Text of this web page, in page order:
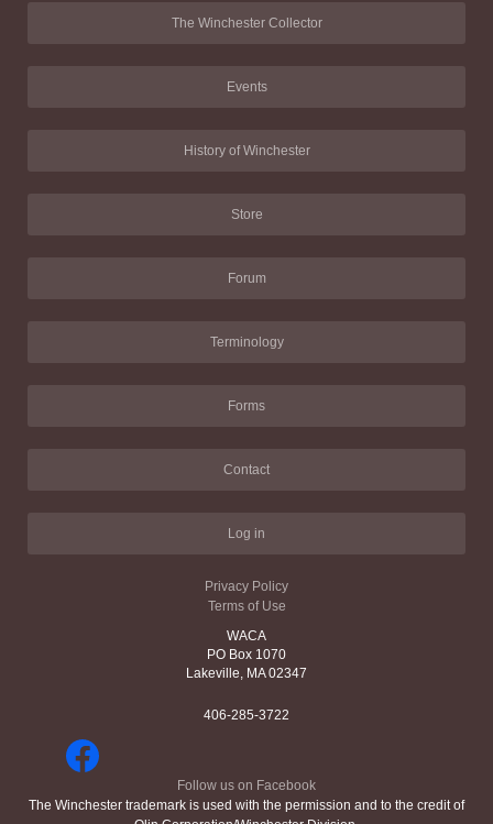
The Winchester Collector
Events
History of Winchester
Store
Forum
Terminology
Forms
Contact
Log in
Privacy Policy
Terms of Use
WACA
PO Box 1070
Lakeville, MA 02347
406-285-3722
Follow us on Facebook
The Winchester trademark is used with the permission and to the credit of